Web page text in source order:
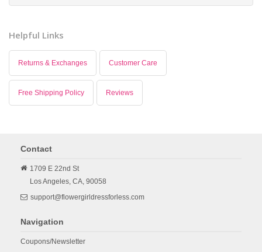
Helpful Links
Returns & Exchanges Customer Care
Free Shipping Policy Reviews
Contact
1709 E 22nd St
Los Angeles, CA, 90058
support@flowergirldressforless.com
Navigation
Coupons/Newsletter